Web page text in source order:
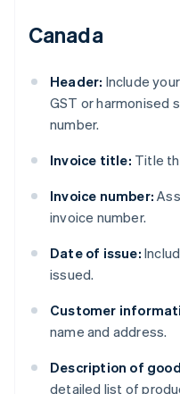
Canada
Header: Include
GST or harmonised
number.
Invoice title: Title
Invoice number:
invoice number.
Date of issue:
issued.
Customer
name and address.
Description of
detailed list of